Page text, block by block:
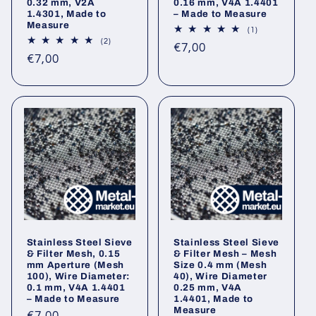
0.32 mm, V2A
1.4301, Made to
Measure
(2)2
Regular
€7,00
0.16 mm, V4A 1.4401
– Made to Measure
(1)1
Regular
€7,00
Stainless Steel Sieve
& Filter Mesh, 0.15
mm Aperture (Mesh
100), Wire Diameter:
0.1 mm, V4A 1.4401
– Made to Measure
Stainless Steel Sieve
& Filter Mesh – Mesh
Size 0.4 mm (Mesh
40), Wire Diameter
0.25 mm, V4A
1.4401, Made to
Measure